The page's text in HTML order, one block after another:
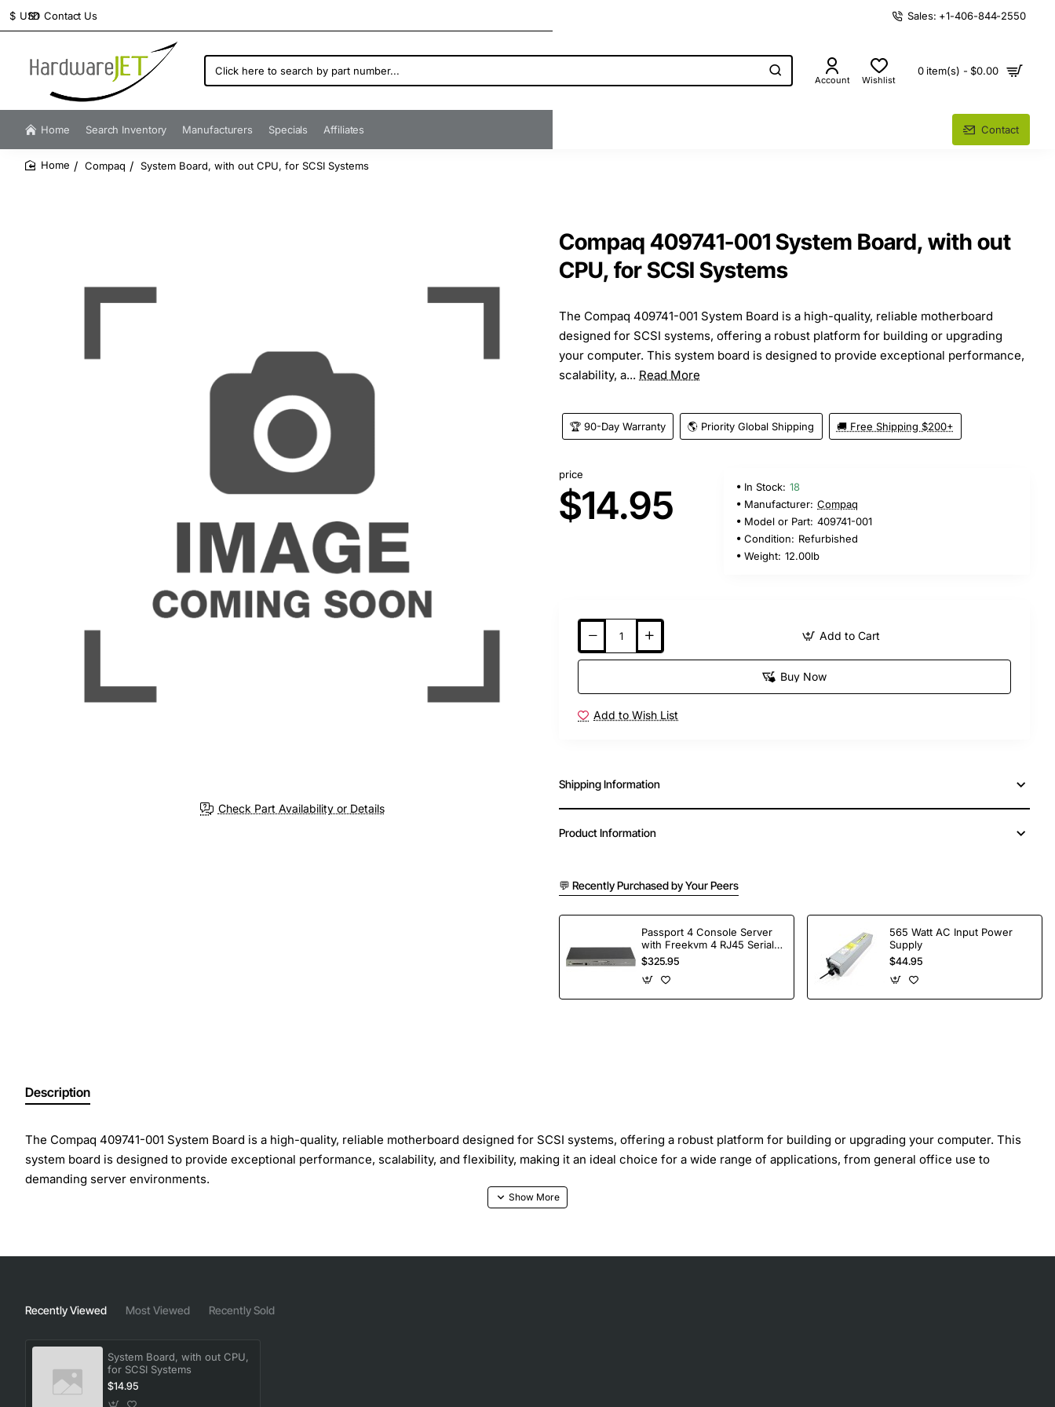
Contact Us
$ USD Sales: +1-406-844-2550
Click
here
search
by
number...
Account Wishlist
0 item(s) - $0.00
Home Search Inventory Manufacturers Specials Affiliates Contact
Compaq System Board, with out CPU, for SCSI Systems
Check Part Availability or Details
Compaq 409741-001 System Board, with out
CPU, for SCSI Systems
The Compaq 409741-001 System Board is a high-quality, reliable motherboard
designed for SCSI systems, offering a robust platform for building or upgrading
your computer. This system board is designed to provide exceptional performance,
scalability, a... Read More
🏆 90-Day Warranty 🌎 Priority Global Shipping 🚚 Free Shipping $200+
price
$14.95 In Stock: 18
Manufacturer: Compaq
Model or Part: 409741-001
Condition: Refurbished
Weight: 12.00lb
Add to Cart
Buy Now
Add to Wish List
Shipping Information
Product Information
💬 Recently Purchased by Your Peers
Passport 4 Console Server
with Freekvm 4 RJ45 Serial
Ports
$325.95
565 Watt AC Input Power
Supply
$44.95
Description
The Compaq 409741-001 System Board is a high-quality, reliable motherboard designed for SCSI systems, offering a robust platform for building or upgrading your computer. This
system board is designed to provide exceptional performance, scalability, and flexibility, making it an ideal choice for a wide range of applications, from general office use to
demanding server environments.
features and capabilities, this system board is perfect for building custom systems, upgrading existing ones, or replacing faulty motherboards.
Key Features
Designed for SCSI systems, providing a reliable and high-performance storage interface
Recently Viewed Most Viewed Recently Sold
System Board, with out CPU,
for SCSI Systems
$14.95